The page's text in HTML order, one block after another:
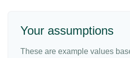
Your assumptions
These are example values